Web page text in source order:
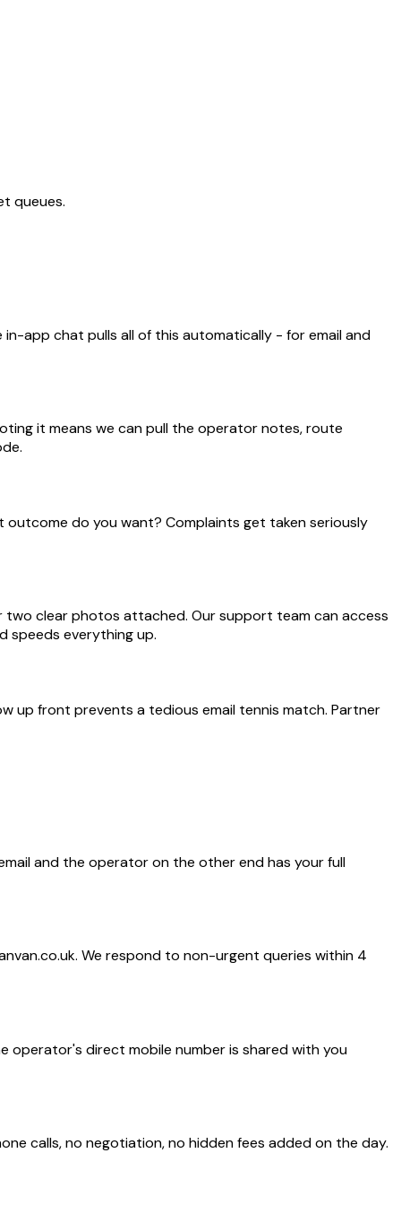
queues.
app chat pulls all of this automatically - for email and
it means we can pull the operator notes, route
do you want? Complaints get taken seriously
two clear photos attached. Our support team can access
speeds everything up.
up front prevents a tedious email tennis match. Partner
and the operator on the other end has your full
We respond to non-urgent queries within 4
operator's direct mobile number is shared with you
calls, no negotiation, no hidden fees added on the day.